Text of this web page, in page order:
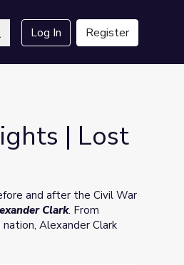
Log In Register
| Lost
and after the Civil War
Clark. From
Alexander Clark